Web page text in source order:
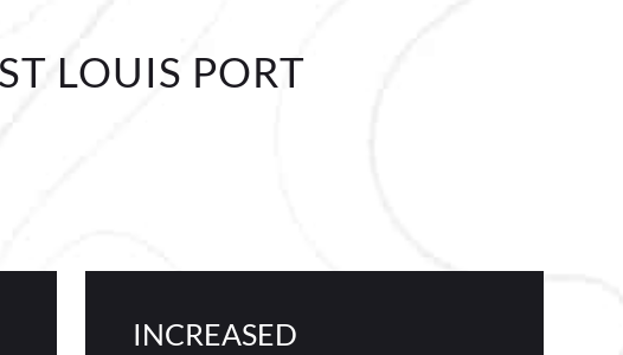
LOUIS PORT
INCREASED